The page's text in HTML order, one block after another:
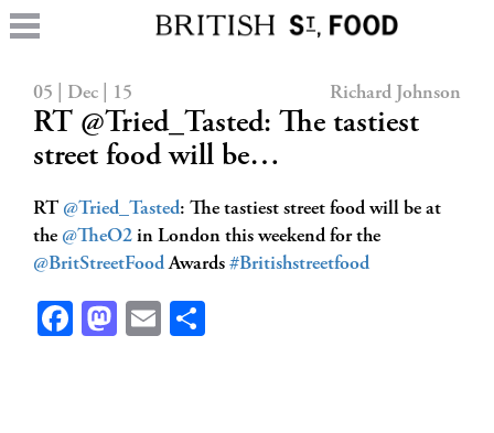
05 | Dec | 15 Richard Johnson
RT @Tried_Tasted: The tastiest
street food will be…
RT @Tried_Tasted: The tastiest street food will be at
the @TheO2 in London this weekend for the
@BritStreetFoodAwards #Britishstreetfood
Facebook
Mastodon
Email